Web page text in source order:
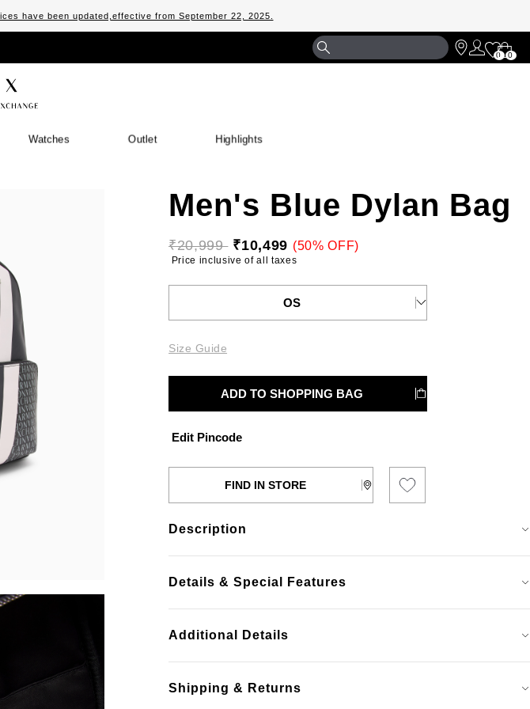
have been updated,effective from September 22, 2025.
0
Bag
0
Watches Outlet Highlights
Men's Blue Dylan Bag
₹20,999 ₹10,499 (50% OFF)
Price inclusive of all taxes
OS
Size Guide
ADD TO SHOPPING BAG
Edit Pincode
FIND IN STORE
Description
Details & Special Features
Additional Details
Shipping & Returns